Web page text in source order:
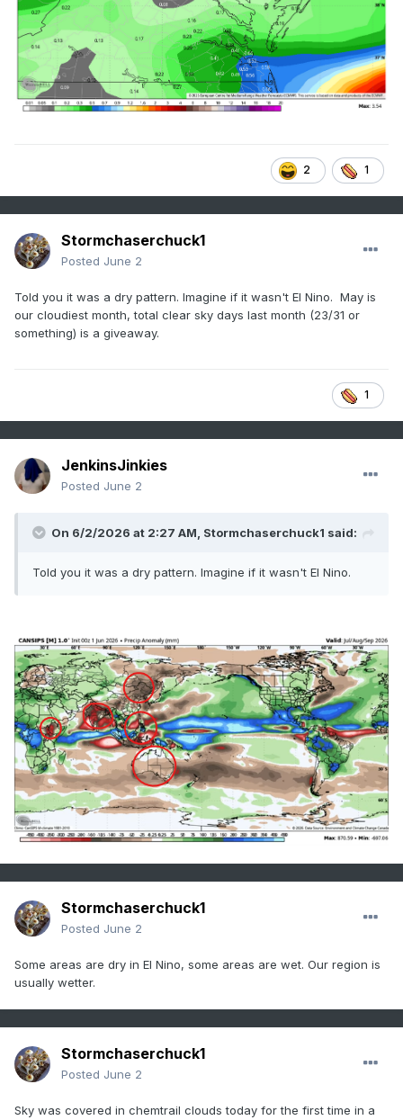
2 1
Stormchaserchuck1
Posted June 2
Told you it was a dry pattern. Imagine if it wasn't El Nino. May is
our cloudiest month, total clear sky days last month (23/31 or
something) is a giveaway.
1
JenkinsJinkies
Posted June 2
On 6/2/2026 at 2:27 AM, Stormchaserchuck1 said:
Told you it was a dry pattern. Imagine if it wasn't El Nino.
Stormchaserchuck1
Posted June 2
Some areas are dry in El Nino, some areas are wet. Our region is
usually wetter.
Stormchaserchuck1
Posted June 2
Sky was covered in chemtrail clouds today for the first time in a